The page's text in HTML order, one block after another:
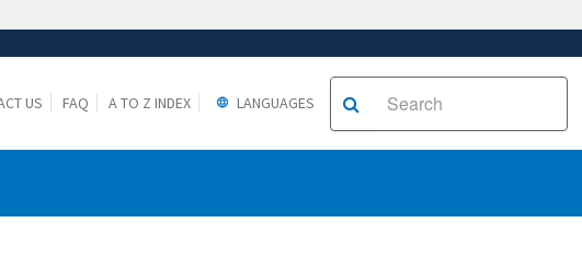
US FAQ A TO Z INDEX LANGUAGES